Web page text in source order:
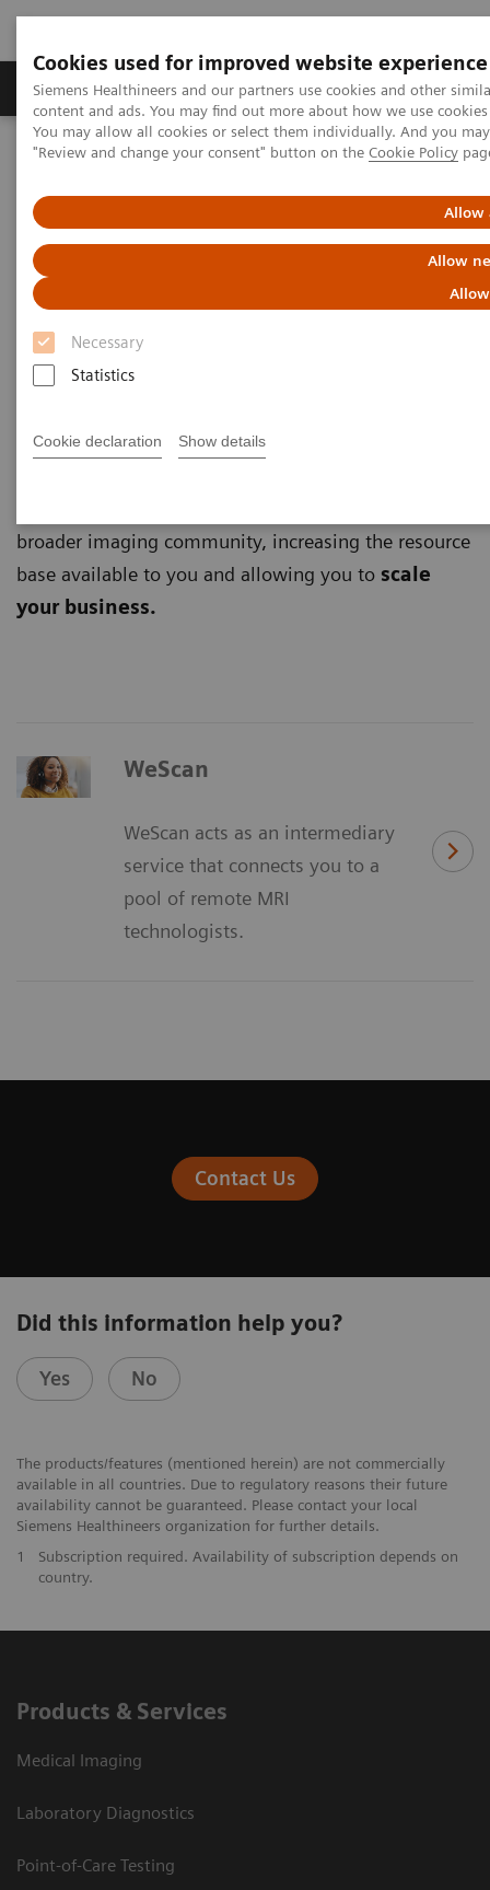
Cookies used for improved website experience
Siemens Healthineers and our partners use cookies and other
content and ads. You may find out more about how we use
You may allow all cookies or select them individually. And you
"Review and change your consent" button on the Cookie Policy
Allow
Allow
Necessary
Statistics
Cookie declaration Show details
Products & Services Clinical Fields
Home Services Customer Services UpScale Services
UpScale Services
Joining forces to scale your business
Scarce resources
scale the business of your service line.
broader imaging community, increasing the resource
base available to you and allowing you to scale
your business.
WeScan
WeScan acts as an intermediary
service that connects you to a
pool of remote MRI
technologists.
Contact Us
Did this information help you?
Yes No
The products/features (mentioned herein) are not commercially
available in all countries. Due to regulatory reasons their future
availability cannot be guaranteed. Please contact your local
Siemens Healthineers organization for further details.
1
Subscription required. Availability of subscription depends on
country.
Products & Services
Medical Imaging
Laboratory Diagnostics
Point-of-Care Testing